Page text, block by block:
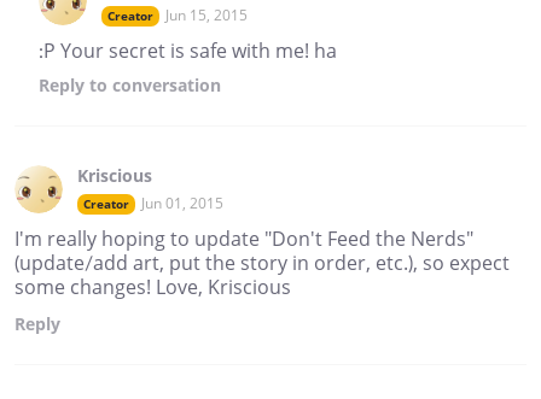
Creator Jun 15, 2015
:P Your secret is safe with me! ha
Reply to conversation
Kriscious
Creator Jun 01, 2015
I'm really hoping to update "Don't Feed the Nerds"
(update/add art, put the story in order, etc.), so expect
some changes! Love, Kriscious
Reply